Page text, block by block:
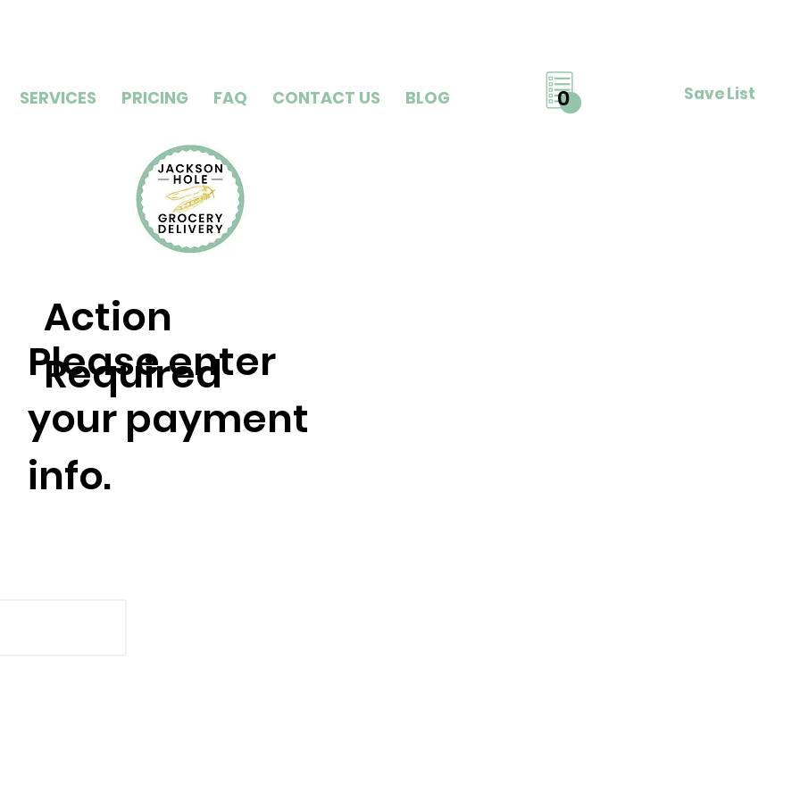
SERVICES PRICING FAQ CONTACT US BLOG Save List
0
Action
Required
Please enter
your payment
info.